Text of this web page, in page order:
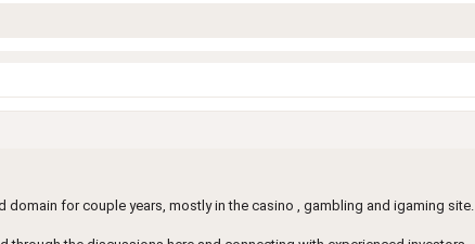
domain for couple years, mostly in the casino , gambling and igaming site.